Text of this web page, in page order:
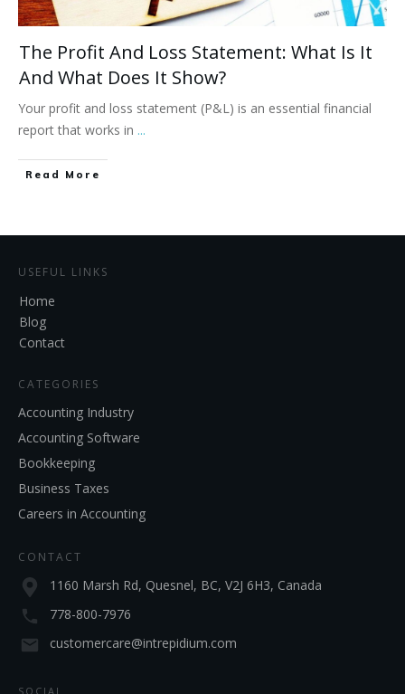
The Profit And Loss Statement: What Is It
And What Does It Show?
Your profit and loss statement (P&L) is an essential financial
report that works in ...
Read More
USEFUL LINKS
Home
Blog
Contact
CATEGORIES
Accounting Industry
Accounting Software
Bookkeeping
Business Taxes
Careers in Accounting
CONTACT
1160 Marsh Rd, Quesnel, BC, V2J 6H3, Canada
778-800-7976
customercare@intrepidium.com
SOCIAL